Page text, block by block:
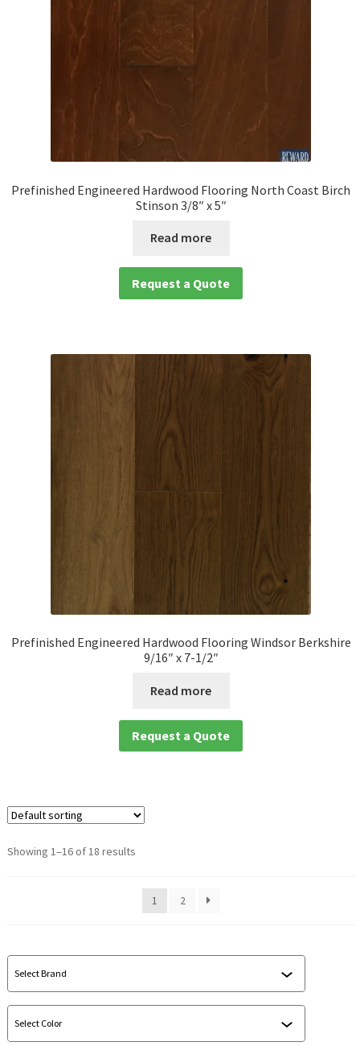
Prefinished Engineered Hardwood Flooring North Coast Birch
Stinson 3/8″ x 5″
Read more
Request a Quote
Prefinished Engineered Hardwood Flooring Windsor Berkshire
9/16″ x 7-1/2″
Read more
Request a Quote
Showing 1–16 of 18 results
1 2